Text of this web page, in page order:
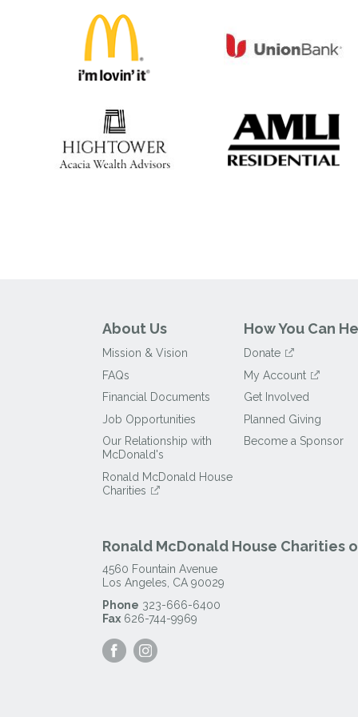
About Us
Mission & Vision
FAQs
Financial Documents
Job Opportunities
Our Relationship with
McDonald's
Ronald McDonald House
Charities
How You Can
Donate
My Account
Get Involved
Planned Giving
Become a Sponsor
Ronald McDonald House Charities
4560 Fountain Avenue
Los Angeles, CA 90029
Phone 323-666-6400
Fax 626-744-9969
Visit
our
our